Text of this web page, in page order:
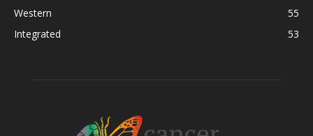
Western
55
Integrated
53